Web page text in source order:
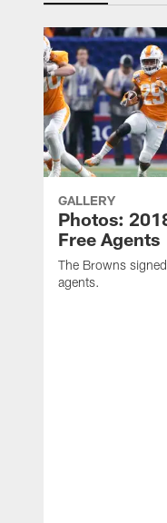
GALLERY
Photos:
Free Agents
The Browns
agents.